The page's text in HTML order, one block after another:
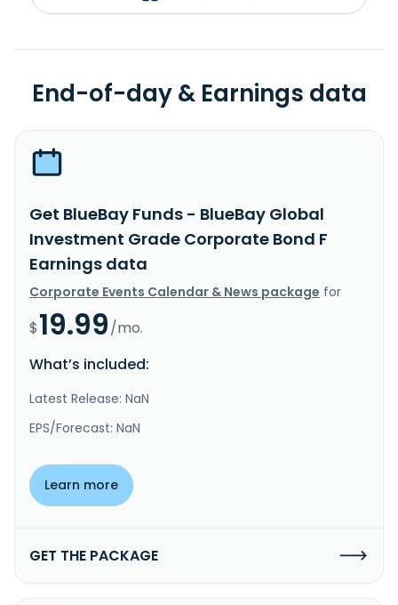
End-of-day & Earnings data
Get BlueBay Funds - BlueBay Global
Investment Grade Corporate Bond F
Earnings data
Corporate Events Calendar & News package for
$19.99/mo.
What’s included:
Latest Release: NaN
EPS/Forecast: NaN
Learn more
GET THE PACKAGE